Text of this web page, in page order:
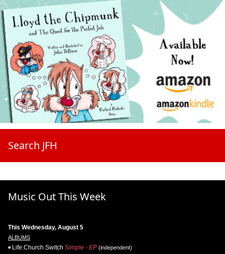
Search JFH
Music Out This Week
This Wednesday, August 5
ALBUMS
Life.Church Switch Simple - EP (independent)